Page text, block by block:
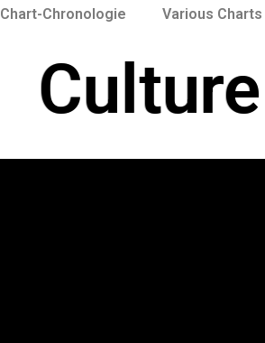
Chart-Chronologie Various Charts